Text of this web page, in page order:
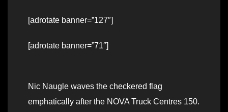
[adrotate banner=”127″]
[adrotate banner=”71″]
Nic Naugle waves the checkered flag
emphatically after the NOVA Truck Centres 150.